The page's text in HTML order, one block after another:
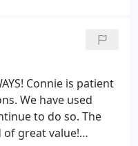
Connie is patient
We have used
to do so. The
great value!